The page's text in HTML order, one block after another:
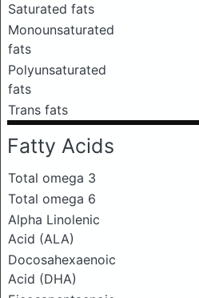
Saturated fats
Monounsaturated
fats
Polyunsaturated
fats
Trans fats
Fatty Acids
Total omega 3
Total omega 6
Alpha Linolenic
Acid (ALA)
Docosahexaenoic
Acid (DHA)